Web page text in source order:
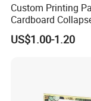
Custom Printing
Cardboard
Packaging Box
US$1.00-1.20